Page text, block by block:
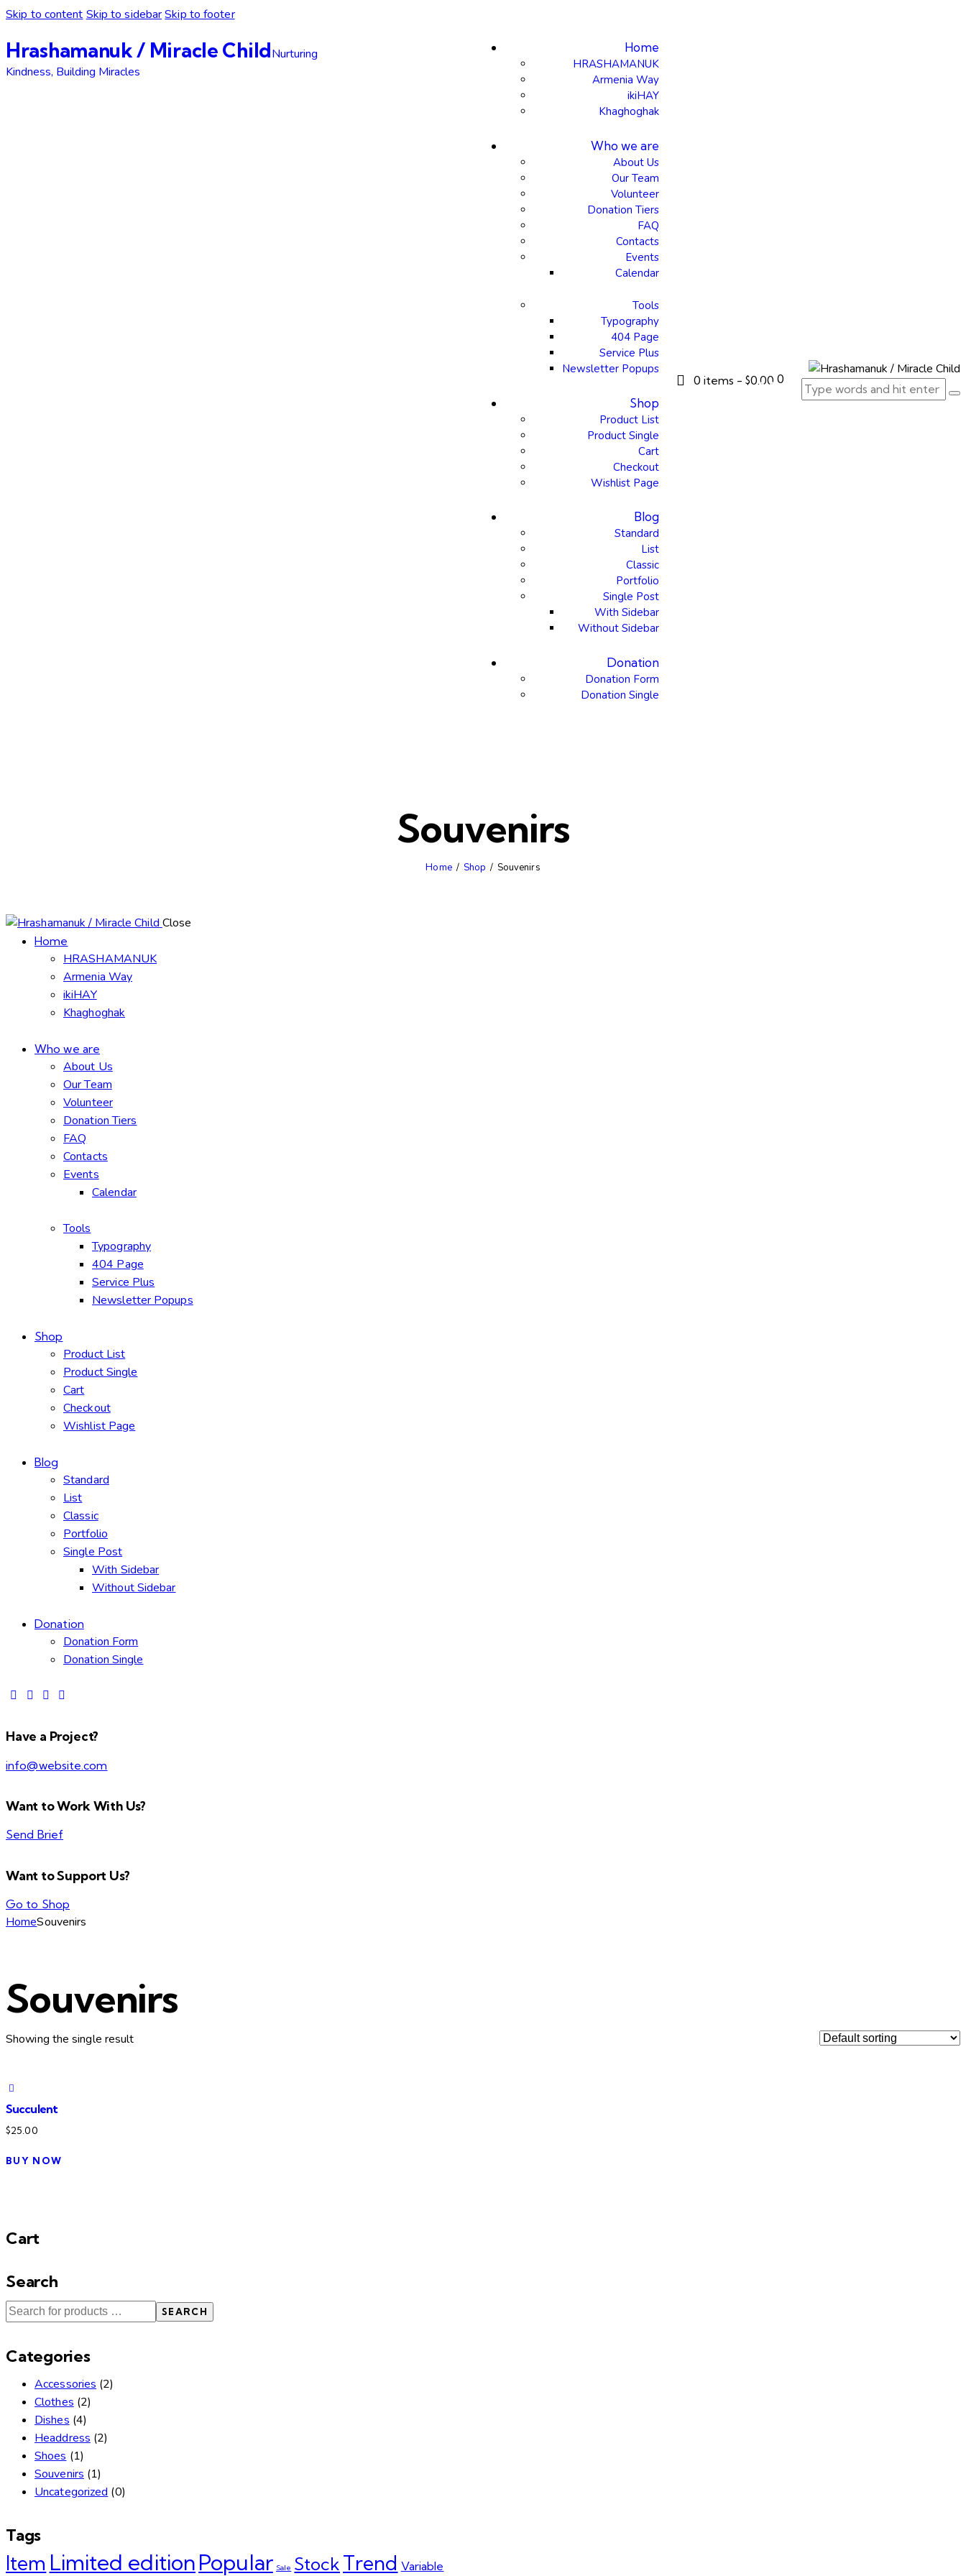
Skip to content Skip to sidebarSkip to footer
Hrashamanuk / Miracle ChildNurturing
Kindness, Building Miracles
Home
HRASHAMANUK
Armenia Way
ikiHAY
Khaghoghak
Who we are
About Us
Our Team
Volunteer
Donation Tiers
FAQ
Contacts
Events
Calendar
Tools
Typography
404 Page
Service Plus
Newsletter Popups
Shop
Product List
Product Single
Cart
Checkout
Wishlist Page
Blog
Standard
List
Classic
Portfolio
Single Post
With Sidebar
Without Sidebar
Donation
Donation Form
Donation Single
0 items - $0.00 0
Souvenirs
Home Shop Souvenirs
Close
Home
HRASHAMANUK
Armenia Way
ikiHAY
Khaghoghak
Who we are
About Us
Our Team
Volunteer
Donation Tiers
FAQ
Contacts
Events
Calendar
Tools
Typography
404 Page
Service Plus
Newsletter Popups
Shop
Product List
Product Single
Cart
Checkout
Wishlist Page
Blog
Standard
List
Classic
Portfolio
Single Post
With Sidebar
Without Sidebar
Donation
Donation Form
Donation Single
Have a Project?
info@website.com
Want to Work With Us?
Send Brief
Want to Support Us?
Go to Shop
HomeSouvenirs
Souvenirs
Showing the single result
Succulent
$25.00
BUY NOW
Cart
Search
SEARCH
Categories
Accessories (2)
Clothes (2)
Dishes (4)
Headdress (2)
Shoes (1)
Souvenirs (1)
Uncategorized (0)
Tags
Item Limited editionPopular Sale Stock Trend Variable